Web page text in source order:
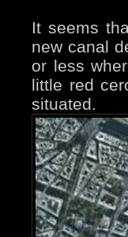
It seems
new canal
or less
little red
situated.